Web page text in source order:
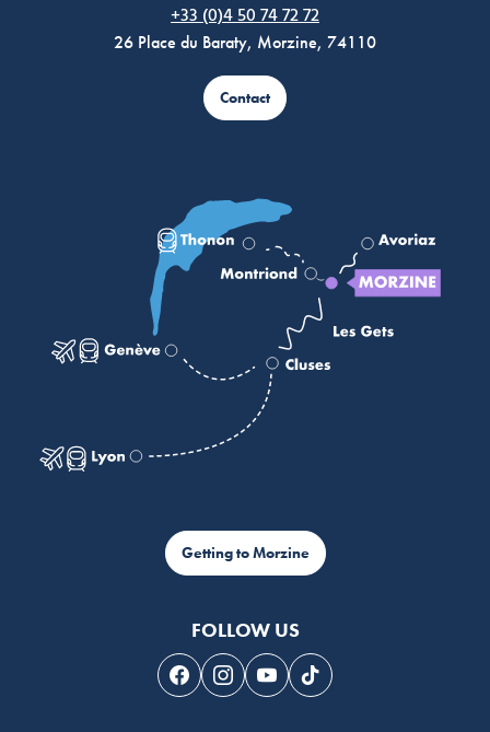
+33 (0)4 50 74 72 72
26 Place du Baraty, Morzine, 74110
Contact
Getting to Morzine
FOLLOW US
Follow us on Facebook
Follow us on Instagram
Follow us on Youtube
Follow us on Tiktok